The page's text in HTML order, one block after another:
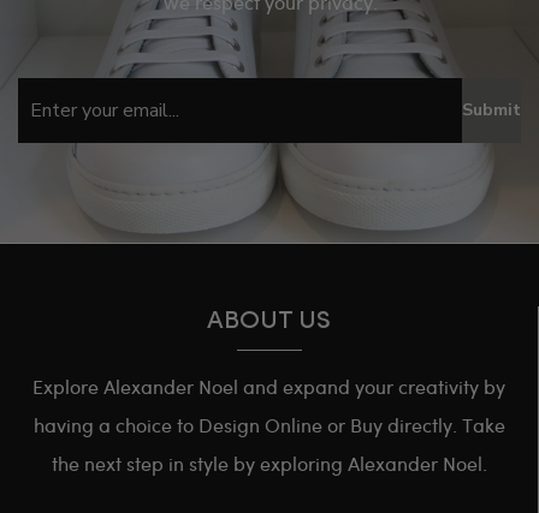
Submit
ABOUT US
Explore Alexander Noel and expand your creativity by
having a choice to Design Online or Buy directly. Take
the next step in style by exploring Alexander Noel.